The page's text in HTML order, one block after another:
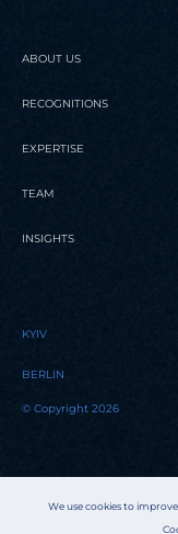
We use cookies to
ABOUT US
RECOGNITIONS
EXPERTISE
TEAM
INSIGHTS
KYIV
BERLIN
© Copyright 2026